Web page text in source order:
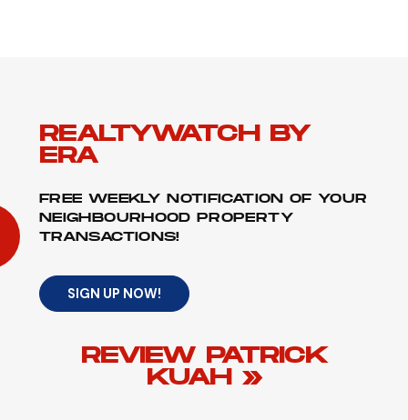
REALTYWATCH BY
ERA
FREE WEEKLY NOTIFICATION OF YOUR
NEIGHBOURHOOD PROPERTY
TRANSACTIONS!
SIGN UP NOW!
REVIEW PATRICK
KUAH »